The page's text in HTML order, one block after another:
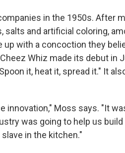
in the 1950s. After
and artificial coloring,
with a concoction they
Whiz made its debut in
it, heat it, spread it." It
innovation," Moss says. "It
was going to help us
in the kitchen."